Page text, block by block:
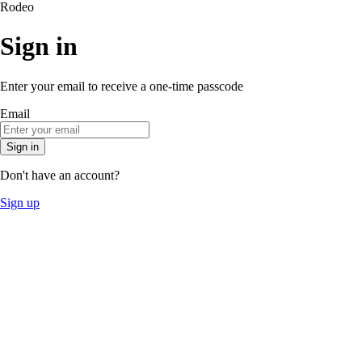
Rodeo
Sign in
Enter your email to receive a one-time passcode
Email
Sign in
Don't have an account?
Sign up